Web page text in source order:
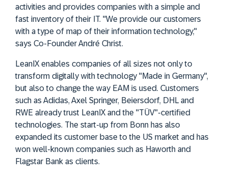
activities and provides companies with a simple and
fast inventory of their IT. "We provide our customers
with a type of map of their information technology,"
says Co-Founder André Christ.
LeanIX enables companies of all sizes not only to
transform digitally with technology "Made in Germany",
but also to change the way EAM is used. Customers
such as Adidas, Axel Springer, Beiersdorf, DHL and
RWE already trust LeanIX and the "TÜV"-certified
technologies. The start-up from Bonn has also
expanded its customer base to the US market and has
won well-known companies such as Haworth and
Flagstar Bank as clients.